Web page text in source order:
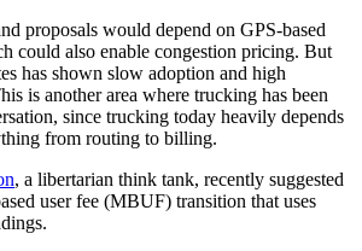
proposals would depend on GPS-based
could also enable congestion pricing. But
has shown slow adoption and high
is another area where trucking has been
since trucking today heavily depends
from routing to billing.
, a libertarian think tank, recently suggested
user fee (MBUF) transition that uses